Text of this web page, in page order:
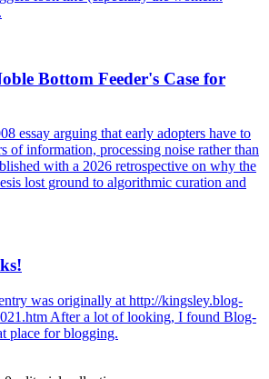
Bottom Feeder's Case for
essay arguing that early adopters have to
of information, processing noise rather than
with a 2026 retrospective on why the
lost ground to algorithmic curation and
was originally at http://kingsley.blog-
After a lot of looking, I found Blog-
place for blogging.